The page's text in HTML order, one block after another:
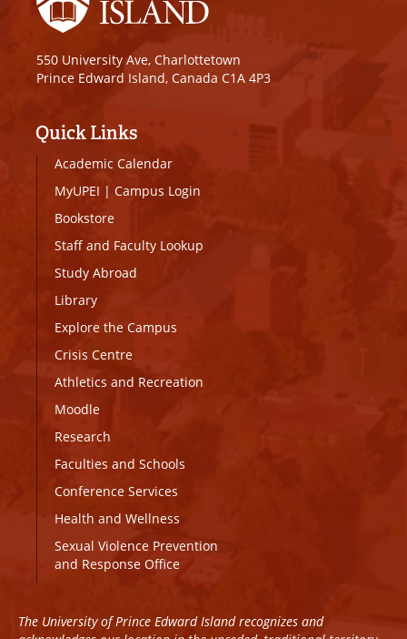
550 University Ave, Charlottetown
Prince Edward Island, Canada C1A 4P3
Quick Links
Academic Calendar
MyUPEI | Campus Login
Bookstore
Staff and Faculty Lookup
Study Abroad
Library
Explore the Campus
Crisis Centre
Athletics and Recreation
Moodle
Research
Faculties and Schools
Conference Services
Health and Wellness
Sexual Violence Prevention
and Response Office
The University of Prince Edward Island recognizes and